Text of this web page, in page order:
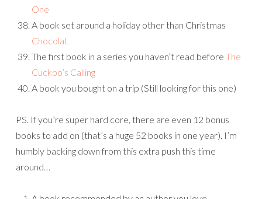
One
A book set around a holiday other than Christmas
Chocolat
The first book in a series you haven’t read before The
Cuckoo’s Calling
A book you bought on a trip (Still looking for this one)
PS. If you’re super hard core, there are even 12 bonus
books to add on (that’s a huge 52 books in one year). I’m
humbly backing down from this extra push this time
around…